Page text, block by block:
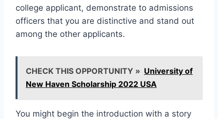
college applicant, demonstrate to admissions
officers that you are distinctive and stand out
among the other applicants.
CHECK THIS OPPORTUNITY » University of
New Haven Scholarship 2022 USA
You might begin the introduction with a story